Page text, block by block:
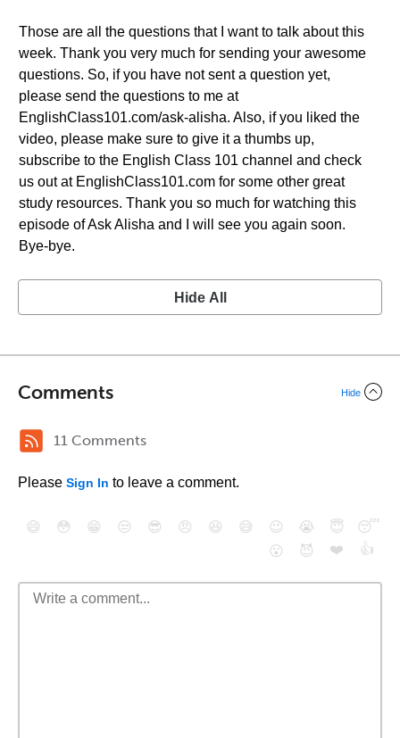
Those are all the questions that I want to talk about this
week. Thank you very much for sending your awesome
questions. So, if you have not sent a question yet,
please send the questions to me at
EnglishClass101.com/ask-alisha. Also, if you liked the
video, please make sure to give it a thumbs up,
subscribe to the English Class 101 channel and check
us out at EnglishClass101.com for some other great
study resources. Thank you so much for watching this
episode of Ask Alisha and I will see you again soon.
Bye-bye.
Hide All
Comments Hide
11 Comments
Please Sign In to leave a comment.
😄 😳 😁 😒 😎 😠 😆 😅 😉 😭 😇
😴
😮
😈 ❤️ 👍